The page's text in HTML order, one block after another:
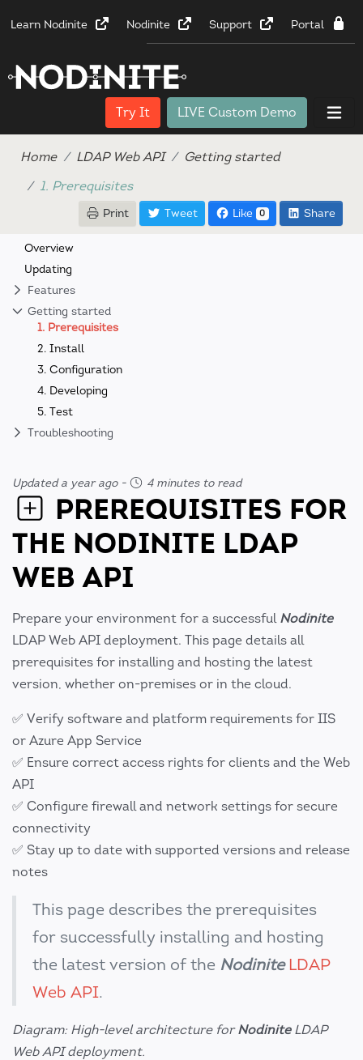
Learn Nodinite Nodinite Support Portal
Try It LIVE Custom Demo
Home LDAP Web API
Getting started
1. Prerequisites
Print Tweet Like 0 Share
Overview
Updating
Features
Getting started
1. Prerequisites
2. Install
3. Configuration
4. Developing
5. Test
Troubleshooting
Updated a year ago- 4 minutes to read
PREREQUISITES FOR
THE NODINITE LDAP
WEB API
Prepare your environment for a successful Nodinite
LDAP Web API deployment. This page details all
prerequisites for installing and hosting the latest
version, whether on-premises or in the cloud.
✅ Verify software and platform requirements for IIS
or Azure App Service
✅ Ensure correct access rights for clients and the Web
API
✅ Configure firewall and network settings for secure
connectivity
✅ Stay up to date with supported versions and release
notes
This page describes the prerequisites
for successfully installing and hosting
the latest version of the Nodinite LDAP
Web API.
Diagram: High-level architecture forNodiniteLDAP
Web API deployment.